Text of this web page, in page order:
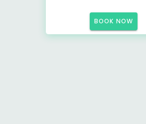
BOOK NOW